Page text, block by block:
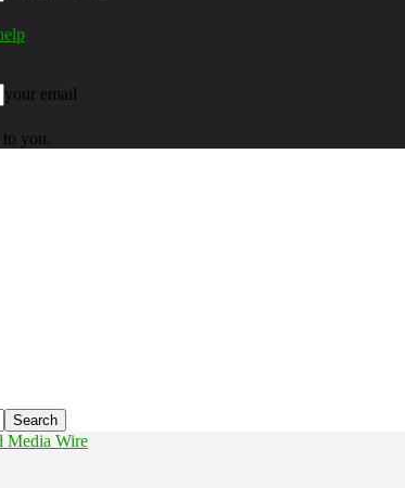
your email
you.
Media Wire